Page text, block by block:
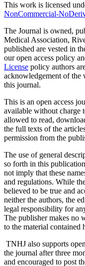
This work is licensed
NonCommercial-
The Journal is owned,
Medical Association,
published are vested in
our open access policy
License policy authors
acknowledgement of the
this journal.
This is an open access
available without charge
allowed to read,
the full texts of the
permission from the
The use of general
so forth in this
not imply that these
and regulations. While
believed to be true and
neither the authors, the
legal responsibility for
The publisher makes no
to the material contained
TNHJ also supports
the journal after three
and encouraged to post